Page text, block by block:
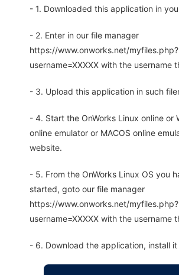
- 1. Downloaded this application in
- 2. Enter in our file manager
https://www.onworks.net/myfiles.php?
username=XXXXX with the username
- 3. Upload this application in such
- 4. Start the OnWorks Linux online or
online emulator or MACOS online
website.
- 5. From the OnWorks Linux OS you
started, goto our file manager
https://www.onworks.net/myfiles.php?
username=XXXXX with the username
- 6. Download the application, install